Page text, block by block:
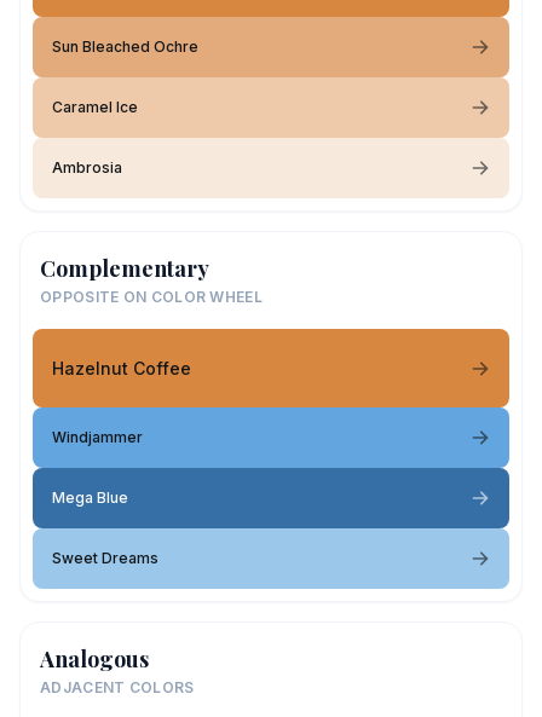
Sun Bleached Ochre
Caramel Ice
Ambrosia
Complementary
OPPOSITE ON COLOR WHEEL
Hazelnut Coffee
Windjammer
Mega Blue
Sweet Dreams
Analogous
ADJACENT COLORS